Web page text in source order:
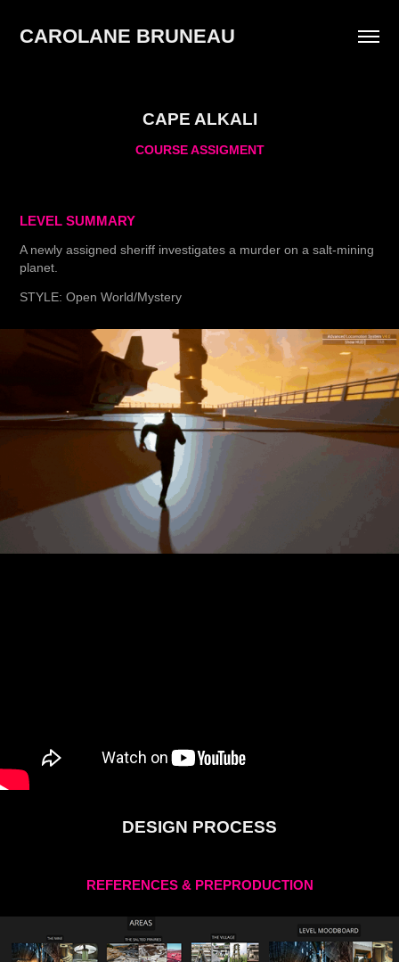
CAROLANE BRUNEAU
CAPE ALKALI
COURSE ASSIGMENT
LEVEL SUMMARY
A newly assigned sheriff investigates a murder on a salt-mining
planet.
STYLE: Open World/Mystery
DESIGN PROCESS
REFERENCES & PREPRODUCTION